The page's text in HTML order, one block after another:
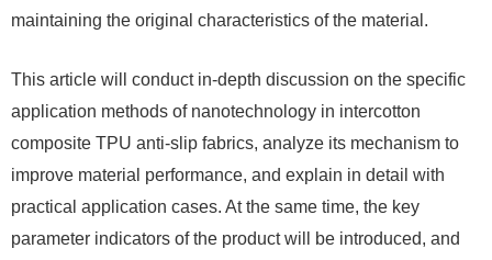
maintaining the original characteristics of the material.
This article will conduct in-depth discussion on the specific
application methods of nanotechnology in intercotton
composite TPU anti-slip fabrics, analyze its mechanism to
improve material performance, and explain in detail with
practical application cases. At the same time, the key
parameter indicators of the product will be introduced, and